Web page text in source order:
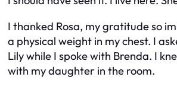
I thanked Rosa, my gratitude so
a physical weight in my chest. I
Lily while I spoke with Brenda. I
with my daughter in the room.